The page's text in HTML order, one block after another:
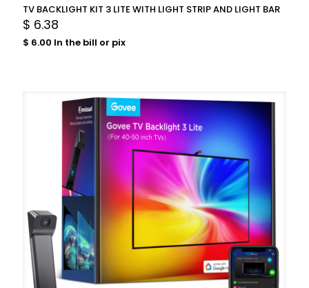
TV BACKLIGHT KIT 3 LITE WITH LIGHT STRIP AND LIGHT BAR
$ 6.38
$ 6.00 In the bill or pix